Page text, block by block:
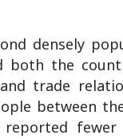
densely
both the
trade
between
fewer